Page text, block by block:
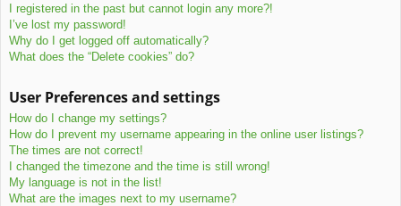
I registered in the past but cannot login any more?!
I’ve lost my password!
Why do I get logged off automatically?
What does the “Delete cookies” do?
User Preferences and settings
How do I change my settings?
How do I prevent my username appearing in the online user listings?
The times are not correct!
I changed the timezone and the time is still wrong!
My language is not in the list!
What are the images next to my username?